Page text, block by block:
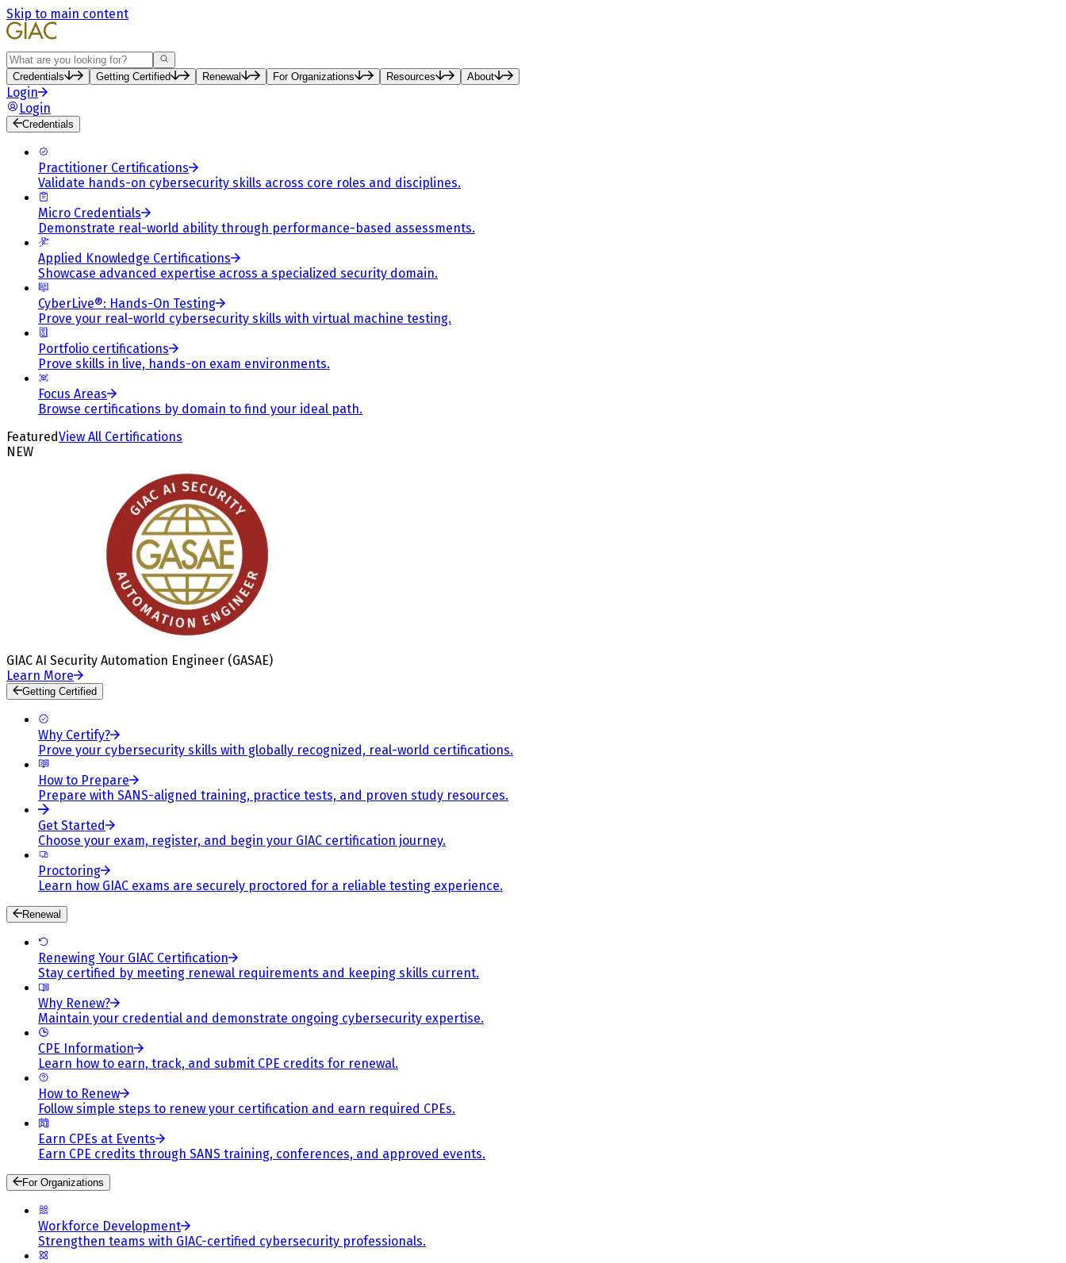
Skip to main content
Search
Credentials Getting Certified Renewal For Organizations Resources About
Login
Login
Credentials
Practitioner Certifications
Validate hands-on cybersecurity skills across core roles and disciplines.
Micro Credentials
Demonstrate real-world ability through performance-based assessments.
Applied Knowledge Certifications
Showcase advanced expertise across a specialized security domain.
CyberLive®: Hands-On Testing
Prove your real-world cybersecurity skills with virtual machine testing.
Portfolio certifications
Prove skills in live, hands-on exam environments.
Focus Areas
Browse certifications by domain to find your ideal path.
FeaturedView All Certifications
NEW
GIAC AI Security Automation Engineer (GASAE)
Learn More
Getting Certified
Why Certify?
Prove your cybersecurity skills with globally recognized, real-world certifications.
How to Prepare
Prepare with SANS-aligned training, practice tests, and proven study resources.
Get Started
Choose your exam, register, and begin your GIAC certification journey.
Proctoring
Learn how GIAC exams are securely proctored for a reliable testing experience.
Renewal
Renewing Your GIAC Certification
Stay certified by meeting renewal requirements and keeping skills current.
Why Renew?
Maintain your credential and demonstrate ongoing cybersecurity expertise.
CPE Information
Learn how to earn, track, and submit CPE credits for renewal.
How to Renew
Follow simple steps to renew your certification and earn required CPEs.
Earn CPEs at Events
Earn CPE credits through SANS training, conferences, and approved events.
For Organizations
Workforce Development
Strengthen teams with GIAC-certified cybersecurity professionals.